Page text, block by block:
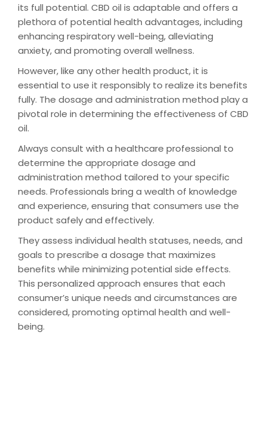
its full potential. CBD oil is adaptable and offers a
plethora of potential health advantages, including
enhancing respiratory well-being, alleviating
anxiety, and promoting overall wellness.
However, like any other health product, it is
essential to use it responsibly to realize its benefits
fully. The dosage and administration method play a
pivotal role in determining the effectiveness of CBD
oil.
Always consult with a healthcare professional to
determine the appropriate dosage and
administration method tailored to your specific
needs. Professionals bring a wealth of knowledge
and experience, ensuring that consumers use the
product safely and effectively.
They assess individual health statuses, needs, and
goals to prescribe a dosage that maximizes
benefits while minimizing potential side effects.
This personalized approach ensures that each
consumer’s unique needs and circumstances are
considered, promoting optimal health and well-
being.